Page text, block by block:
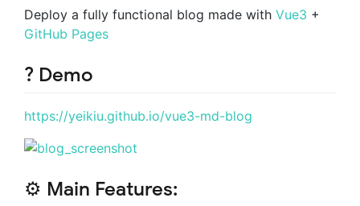
Deploy a fully functional blog made with Vue3 +
GitHub Pages
? Demo
https://yeikiu.github.io/vue3-md-blog
⚙️ Main Features: